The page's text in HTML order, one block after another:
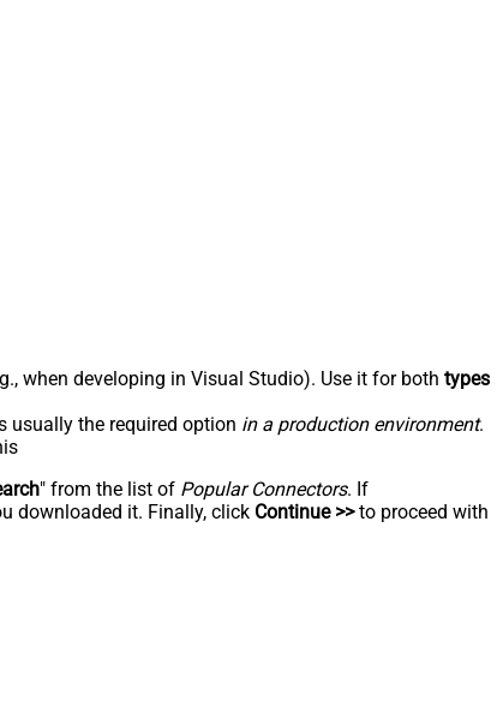
when developing in Visual Studio). Use it for both types
usually the required option in a production environment.
" from the list of Popular Connectors. If
downloaded it. Finally, click Continue >>to proceed with